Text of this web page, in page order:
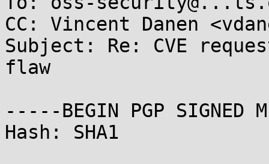
CC: Vincent Danen
Subject: Re: CVE
flaw
-----BEGIN PGP SIGNED
Hash: SHA1